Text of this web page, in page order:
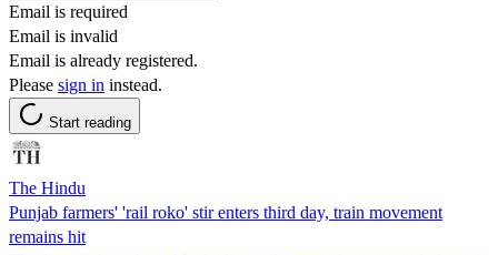
Email is required
Email is invalid
Email is already registered.
Please sign in instead.
Start reading
The Hindu
Punjab farmers' 'rail roko' stir enters third day, train movement
remains hit